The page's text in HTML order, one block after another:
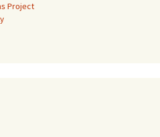
Project